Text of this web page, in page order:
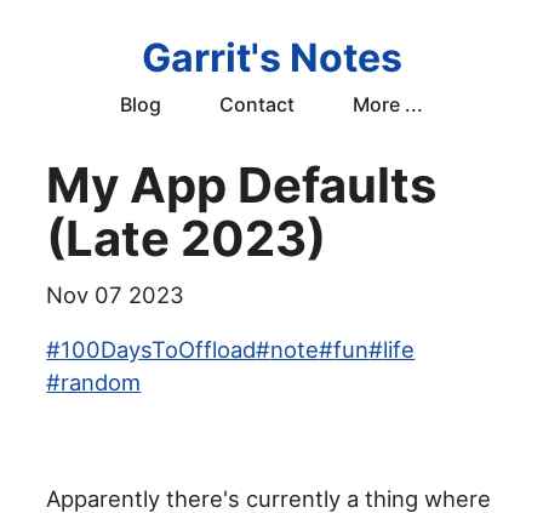
Garrit's Notes
Blog Contact More ...
My App Defaults
(Late 2023)
Nov 07 2023
#100DaysToOffload#note#fun#life
#random
Apparently there's currently a thing where